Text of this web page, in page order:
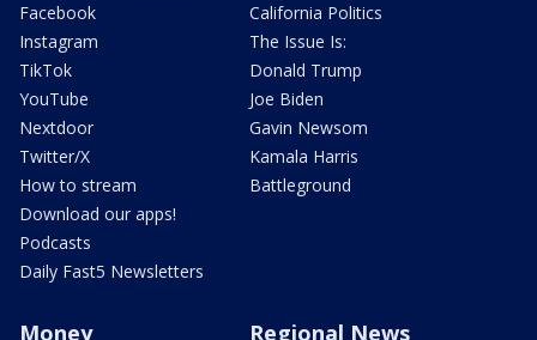
Facebook
Instagram
TikTok
YouTube
Nextdoor
Twitter/X
How to stream
Download our apps!
Podcasts
Daily Fast5 Newsletters
California Politics
The Issue Is:
Donald Trump
Joe Biden
Gavin Newsom
Kamala Harris
Battleground
Money Regional News